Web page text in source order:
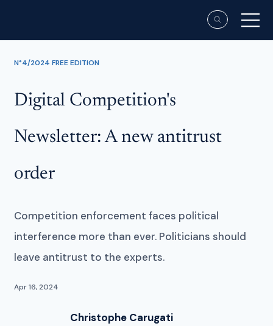
N°4/2024 FREE EDITION
Digital Competition's
Newsletter: A new antitrust
order
Competition enforcement faces political
interference more than ever. Politicians should
leave antitrust to the experts.
Apr 16, 2024
Christophe Carugati